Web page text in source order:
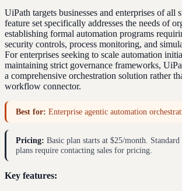
UiPath targets businesses and enterprises of all
feature set specifically addresses the needs of
establishing formal automation programs
security controls, process monitoring, and
For enterprises seeking to scale automation
maintaining strict governance frameworks,
a comprehensive orchestration solution rather
workflow connector.
Best for: Enterprise agentic automation
Pricing: Basic plan starts at $25/month.
plans require contacting sales for pricing.
Key features: